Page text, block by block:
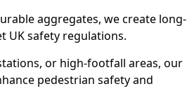
aggregates, we create long-
UK safety regulations.
or high-footfall areas, our
pedestrian safety and